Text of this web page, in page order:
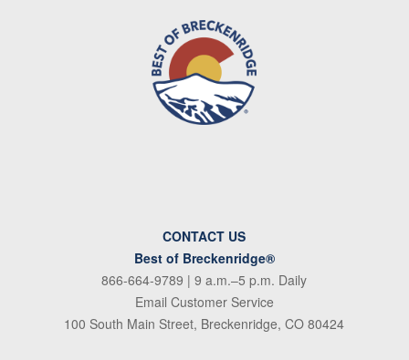
CONTACT US
Best of Breckenridge®
866-664-9789 | 9 a.m.–5 p.m. Daily
Email Customer Service
100 South Main Street, Breckenridge, CO 80424